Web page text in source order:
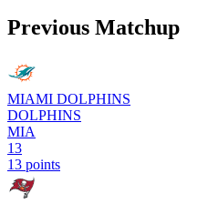
Previous Matchup
MIAMI DOLPHINS
DOLPHINS
MIA
13
13 points